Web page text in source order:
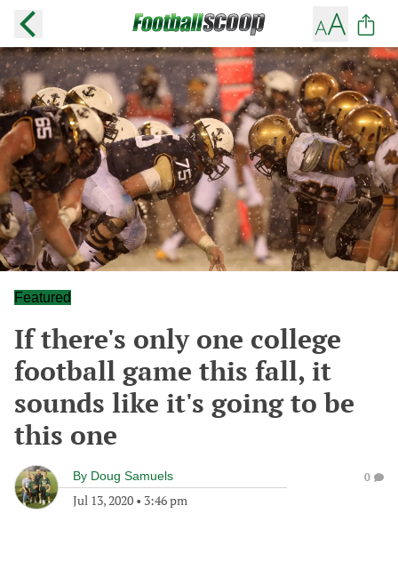
Featured
If there's only one college
football game this fall, it
sounds like it's going to be
this one
By Doug Samuels
Jul 13, 2020 • 3:46 pm
0